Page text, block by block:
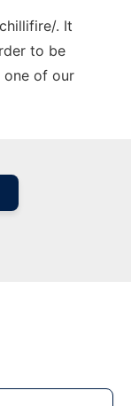
. It
to be
one of our